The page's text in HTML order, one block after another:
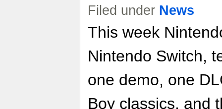
Filed under News
This week
Nintendo Switch,
one demo, one
Boy classics, and